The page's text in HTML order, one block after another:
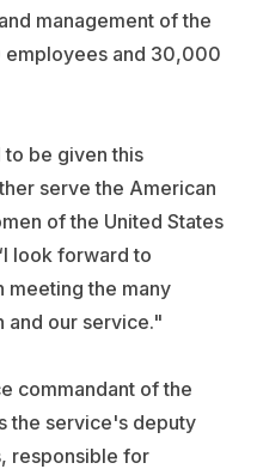
management of the
employees and 30,000
to be given this
serve the American
of the United States
look forward to
meeting the many
and our service."
commandant of the
the service's deputy
responsible for